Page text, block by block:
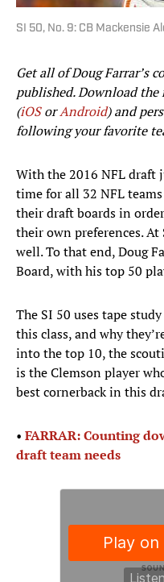
SI 50, No. 9: CB Mackensie
Get all of Doug Farrar’s
published. Download
(iOSorAndroid) and
following your favorite
With the 2016 NFL draft
time for all 32 NFL
their draft boards in
their own preferences.
well. To that end, Doug
Board, with his top 50
The SI 50 uses tape
this class, and why
into the top 10, the
is the Clemson player
best cornerback in this
• FARRAR: Counting
draft team needs